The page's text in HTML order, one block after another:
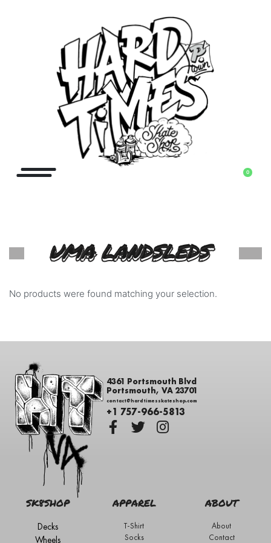
0
UMA LANDSLEDS
No products were found matching your selection.
4361 Portsmouth Blvd
Portsmouth, VA 23701
contact@hardtimesskateshop.com
+1 757-966-5813
SK8SHOP
Decks
Wheels
APPAREL
T-Shirt
Socks
ABOUT
About
Contact